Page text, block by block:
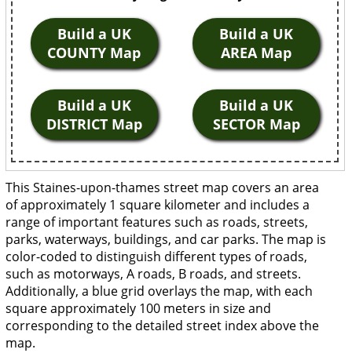
Build a UK
COUNTY Map
Build a UK
AREA Map
Build a UK
DISTRICT Map
Build a UK
SECTOR Map
This Staines-upon-thames street map covers an area
of approximately 1 square kilometer and includes a
range of important features such as roads, streets,
parks, waterways, buildings, and car parks. The map is
color-coded to distinguish different types of roads,
such as motorways, A roads, B roads, and streets.
Additionally, a blue grid overlays the map, with each
square approximately 100 meters in size and
corresponding to the detailed street index above the
map.